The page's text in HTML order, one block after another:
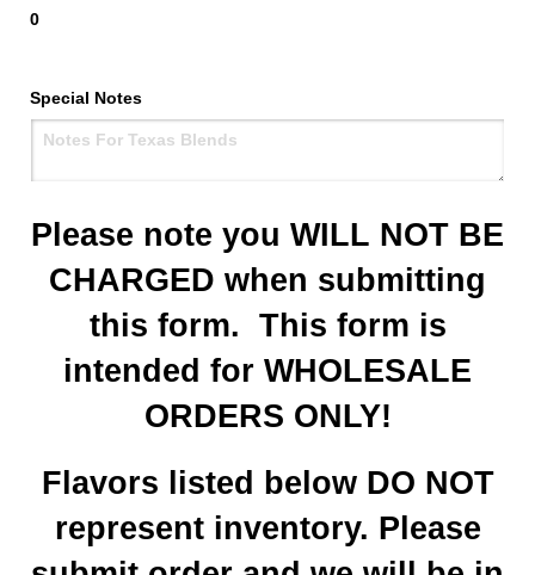
0
Special Notes
Please note you WILL NOT BE
CHARGED when submitting
this form. This form is
intended for WHOLESALE
ORDERS ONLY!
Flavors listed below DO NOT
represent inventory. Please